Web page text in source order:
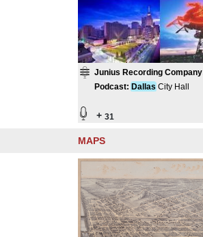
Junius Recording Company
Compilation
Podcast: Dallas City Hall
+ 31
MAPS